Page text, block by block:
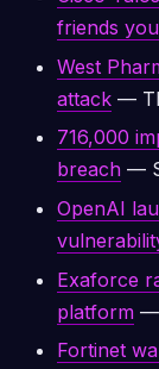
friends
West
attack —
716,000
breach —
OpenAI
Exaforce
platform —
Fortinet